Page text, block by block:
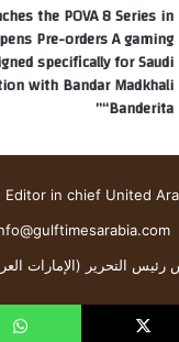
the POVA 8 Series in
Pre-orders A gaming
specifically for Saudi
with Bandar Madkhali
“Banderita”
Editor in chief United
التحرير (الإمارات